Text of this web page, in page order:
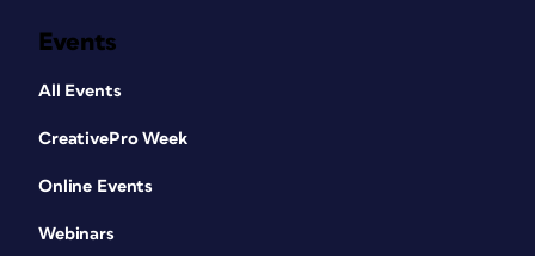
Events
All Events
CreativePro Week
Online Events
Webinars